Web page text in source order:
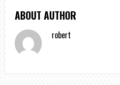
ABOUT AUTHOR
robert